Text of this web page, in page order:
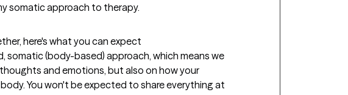
somatic approach to therapy.
here's what you can expect
somatic (body-based) approach, which means we
and emotions, but also on how your
You won't be expected to share everything at